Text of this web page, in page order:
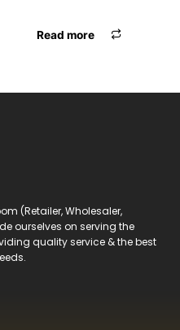
Read more
(Retailer, Wholesaler,
ourselves on serving the
quality service & the best